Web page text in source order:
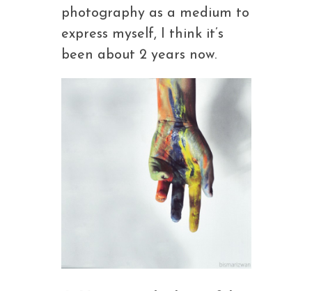
photography as a medium to
express myself, I think it’s
been about 2 years now.